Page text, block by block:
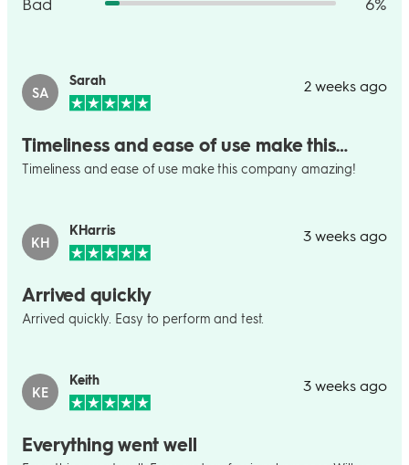
SA
Sarah 2 weeks ago
Timeliness and ease of use make this…
Timeliness and ease of use make this company amazing!
KH
KHarris 3 weeks ago
Arrived quickly
Arrived quickly. Easy to perform and test.
KE
Keith 3 weeks ago
Everything went well